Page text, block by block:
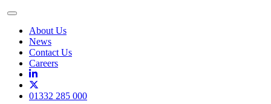
Toggle
About Us
News
Contact Us
Careers
01332 285 000